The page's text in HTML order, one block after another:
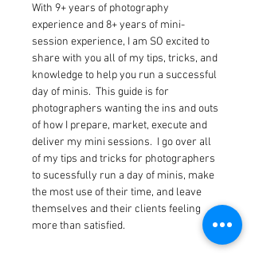
With 9+ years of photography
experience and 8+ years of mini-
session experience, I am SO excited to
share with you all of my tips, tricks, and
knowledge to help you run a successful
day of minis.  This guide is for
photographers wanting the ins and outs
of how I prepare, market, execute and
deliver my mini sessions.  I go over all
of my tips and tricks for photographers
to sucessfully run a day of minis, make
the most use of their time, and leave
themselves and their clients feeling
more than satisfied.